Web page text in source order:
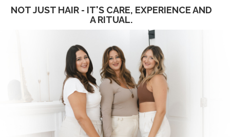
NOT JUST HAIR - IT'S CARE, EXPERIENCE AND
A RITUAL.